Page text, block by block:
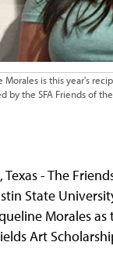
Morales is this year's
by the SFA Friends of
Texas - The
State
Morales as
Art